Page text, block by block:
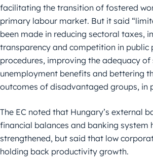
facilitating the transition of fostered
primary labour market. But it said
been made in reducing sectoral taxes,
transparency and competition in public
procedures, improving the adequacy of
unemployment benefits and bettering
outcomes of disadvantaged groups, in
The EC noted that Hungary’s external
financial balances and banking system
strengthened, but said that low
holding back productivity growth.